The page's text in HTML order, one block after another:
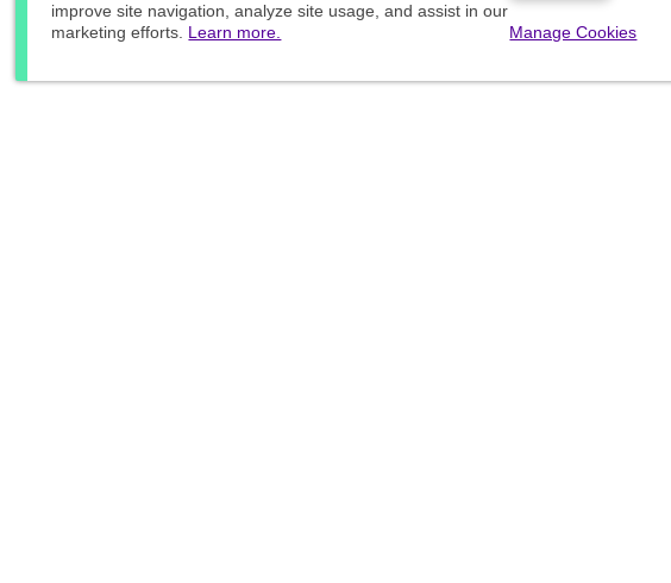
improve site navigation, analyze site usage, and assist in our
marketing efforts. Learn more. Manage Cookies